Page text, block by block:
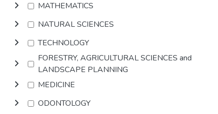
MATHEMATICS
NATURAL SCIENCES
TECHNOLOGY
FORESTRY, AGRICULTURAL SCIENCES and
LANDSCAPE PLANNING
MEDICINE
ODONTOLOGY